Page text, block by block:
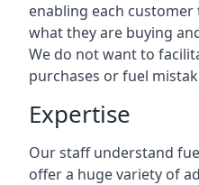
enabling each
what they are buying
We do not want to
purchases or fuel
Expertise
Our staff understand
offer a huge variety of